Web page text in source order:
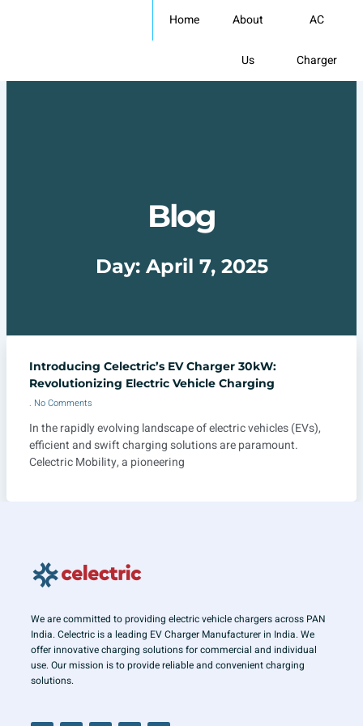
Home About
Us
AC
Charger
Blog
Day: April 7, 2025
Introducing Celectric’s EV Charger 30kW:
Revolutionizing Electric Vehicle Charging
No Comments
In the rapidly evolving landscape of electric vehicles (EVs),
efficient and swift charging solutions are paramount.
Celectric Mobility, a pioneering
We are committed to providing electric vehicle chargers across PAN
India. Celectric is a leading EV Charger Manufacturer in India. We
offer innovative charging solutions for commercial and individual
use. Our mission is to provide reliable and convenient charging
solutions.